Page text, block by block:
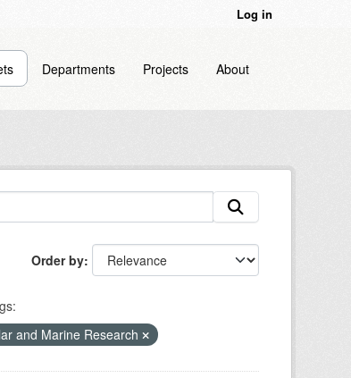
Log in
Departments Projects About
Order by
and Marine Research